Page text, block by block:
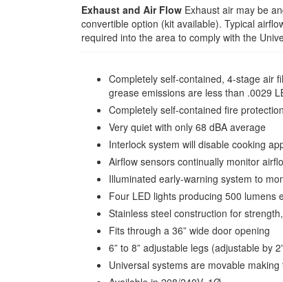
Exhaust and Air Flow Exhaust air may be
convertible option (kit available). Typical
required into the area to comply with the
Completely self-contained, 4-stage air
grease emissions are less than .0029
Completely self-contained fire
Very quiet with only 68 dBA average
Interlock system will disable cooking
Airflow sensors continually monitor
Illuminated early-warning system to
Four LED lights producing 500 lumens
Stainless steel construction for
Fits through a 36” wide door opening
6” to 8” adjustable legs (adjustable by
Universal systems are movable